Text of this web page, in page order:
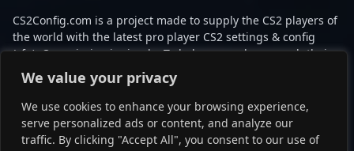
We value your privacy
We use cookies to enhance your browsing experience,
serve personalized ads or content, and analyze our
traffic. By clicking "Accept All", you consent to our use of
esports, his dedication
and technical expertise
attract both fans and
within the Counter-Strike
2 community. Whether
competing on global
stages or streaming
CS2Config.com is a project made to supply the CS2 players of
the world with the latest pro player CS2 settings & config
(cfg). Our mission is simple: To help every player reach their
absolute peak in gaming with the help of the professionals.
This website is not associated to Steam brand or Counter-
Strike 2 with any of the players or brands listed on it. It's
strictly informal and the product placements are